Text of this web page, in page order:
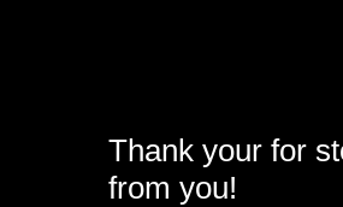
Thank your for
from you!